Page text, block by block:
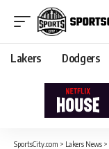
Lakers Dodgers
SportsCity.com > Lakers News >